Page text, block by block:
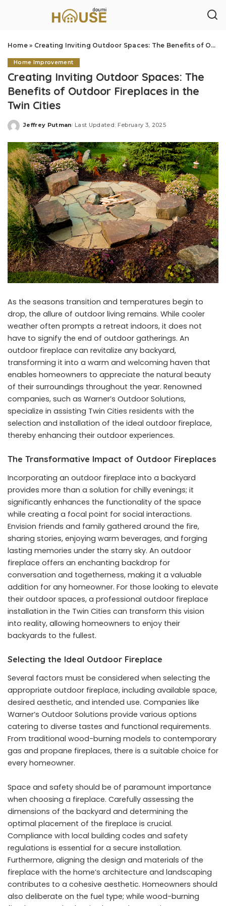
Home» Creating Inviting Outdoor Spaces: The Benefits of Outdoor Fireplaces in the Twin Cities
Home Improvement
Creating Inviting Outdoor Spaces: The
Benefits of Outdoor Fireplaces in the
Twin Cities
Posted
Jeffrey Putman Last Updated: February 3, 2025
As the seasons transition and temperatures begin to
drop, the allure of outdoor living remains. While cooler
weather often prompts a retreat indoors, it does not
have to signify the end of outdoor gatherings. An
outdoor fireplace can revitalize any backyard,
transforming it into a warm and welcoming haven that
enables homeowners to appreciate the natural beauty
of their surroundings throughout the year. Renowned
companies, such as Warner’s Outdoor Solutions,
specialize in assisting Twin Cities residents with the
selection and installation of the ideal outdoor fireplace,
thereby enhancing their outdoor experiences.
The Transformative Impact of Outdoor Fireplaces
Incorporating an outdoor fireplace into a backyard
provides more than a solution for chilly evenings; it
significantly enhances the functionality of the space
while creating a focal point for social interactions.
Envision friends and family gathered around the fire,
sharing stories, enjoying warm beverages, and forging
lasting memories under the starry sky. An outdoor
fireplace offers an enchanting backdrop for
conversation and togetherness, making it a valuable
addition for any homeowner. For those looking to elevate
their outdoor spaces, a professional outdoor fireplace
installation in the Twin Cities can transform this vision
into reality, allowing homeowners to enjoy their
backyards to the fullest.
Selecting the Ideal Outdoor Fireplace
Several factors must be considered when selecting the
appropriate outdoor fireplace, including available space,
desired aesthetic, and intended use. Companies like
Warner’s Outdoor Solutions provide various options
catering to diverse tastes and functional requirements.
From traditional wood-burning models to contemporary
gas and propane fireplaces, there is a suitable choice for
every homeowner.
Space and safety should be of paramount importance
when choosing a fireplace. Carefully assessing the
dimensions of the backyard and determining the
optimal placement of the fireplace is crucial.
Compliance with local building codes and safety
regulations is essential for a secure installation.
Furthermore, aligning the design and materials of the
fireplace with the home’s architecture and landscaping
contributes to a cohesive aesthetic. Homeowners should
also deliberate on the fuel type; while wood-burning